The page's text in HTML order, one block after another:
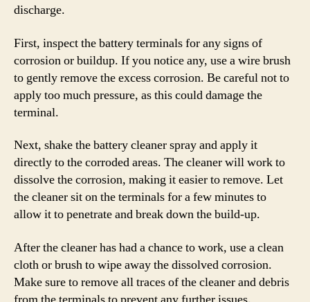
discharge.
First, inspect the battery terminals for any signs of
corrosion or buildup. If you notice any, use a wire brush
to gently remove the excess corrosion. Be careful not to
apply too much pressure, as this could damage the
terminal.
Next, shake the battery cleaner spray and apply it
directly to the corroded areas. The cleaner will work to
dissolve the corrosion, making it easier to remove. Let
the cleaner sit on the terminals for a few minutes to
allow it to penetrate and break down the build-up.
After the cleaner has had a chance to work, use a clean
cloth or brush to wipe away the dissolved corrosion.
Make sure to remove all traces of the cleaner and debris